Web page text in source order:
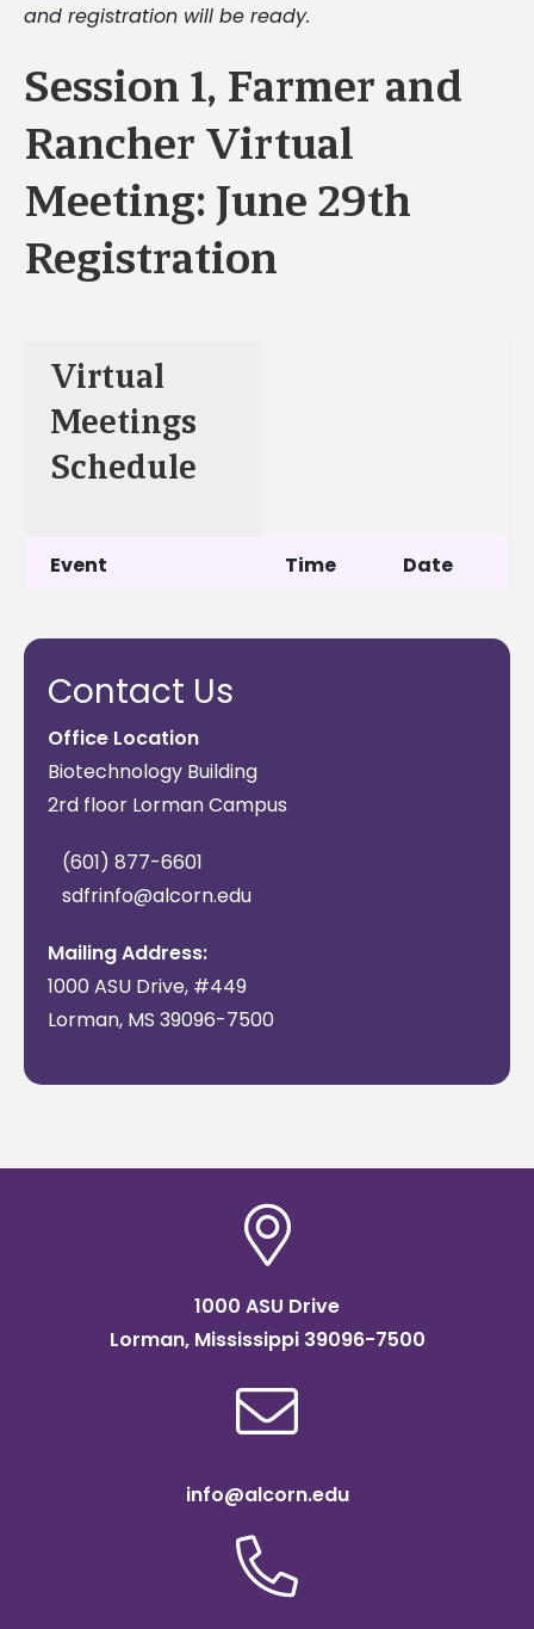
and registration will be ready.
Session 1, Farmer and
Rancher Virtual
Meeting: June 29th
Registration
Virtual
Meetings
Schedule
Event Time Date
Session 2: Farmers
and Ranchers
am-
Land-Grant
Contact Us
Office Location
Biotechnology Building
2rd floor Lorman Campus
(601) 877-6601
sdfrinfo@alcorn.edu
Mailing Address:
1000 ASU Drive, #449
Lorman, MS 39096-7500
1000 ASU Drive
Lorman, Mississippi 39096-7500
info@alcorn.edu